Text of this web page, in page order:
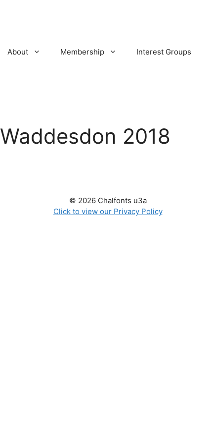
About Membership Interest Groups
Waddesdon 2018
© 2026 Chalfonts u3a
Click to view our Privacy Policy